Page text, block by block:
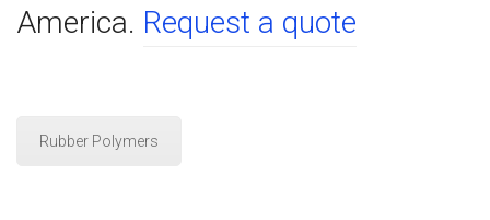
America. Request a quote
Rubber Polymers